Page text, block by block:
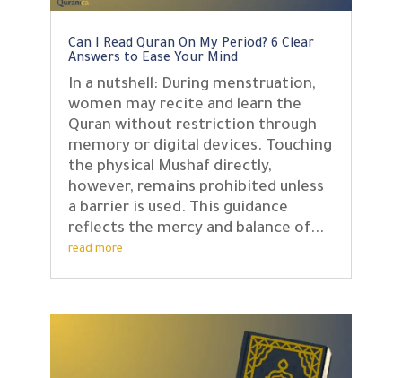
Can I Read Quran On My Period? 6 Clear
Answers to Ease Your Mind
In a nutshell: During menstruation,
women may recite and learn the
Quran without restriction through
memory or digital devices. Touching
the physical Mushaf directly,
however, remains prohibited unless
a barrier is used. This guidance
reflects the mercy and balance of...
read more